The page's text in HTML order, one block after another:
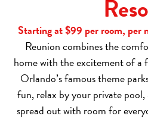
Starting at $99 per room, per
Reunion combines the
home with the excitement of a
Orlando’s famous theme
fun, relax by your private
spread out with room for